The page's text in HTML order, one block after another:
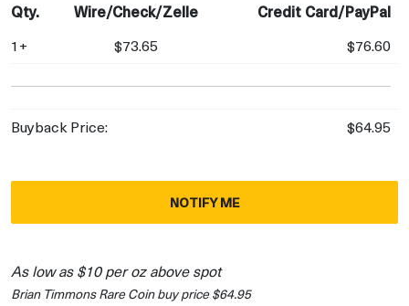
Qty. Wire/Check/Zelle Credit Card/PayPal
1+ $73.65 $76.60
Buyback Price: $64.95
NOTIFY ME
As low as $10 per oz above spot
Brian Timmons Rare Coin buy price $64.95